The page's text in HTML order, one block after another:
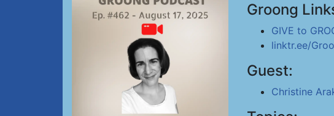
Groong
GIVE to
linktr.ee/
Guest:
Christine